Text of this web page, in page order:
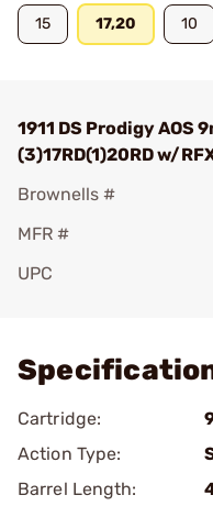
15 17,20 10
1911 DS Prodigy AOS
(3)17RD(1)20RD w/
Brownells #
MFR #
UPC
Cartridge:
Action Type:
Barrel Length: